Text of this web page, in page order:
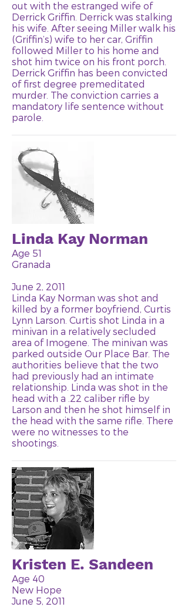
out with the estranged wife of
Derrick Griffin. Derrick was stalking
his wife. After seeing Miller walk his
(Griffin’s) wife to her car, Griffin
followed Miller to his home and
shot him twice on his front porch.
Derrick Griffin has been convicted
of first degree premeditated
murder. The conviction carries a
mandatory life sentence without
parole.
Linda Kay Norman
Age 51
Granada
June 2, 2011
Linda Kay Norman was shot and
killed by a former boyfriend, Curtis
Lynn Larson. Curtis shot Linda in a
minivan in a relatively secluded
area of Imogene. The minivan was
parked outside Our Place Bar. The
authorities believe that the two
had previously had an intimate
relationship. Linda was shot in the
head with a .22 caliber rifle by
Larson and then he shot himself in
the head with the same rifle. There
were no witnesses to the
shootings.
Kristen E. Sandeen
Age 40
New Hope
June 5, 2011